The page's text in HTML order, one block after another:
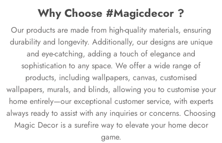
Why Choose #Magicdecor ?
Our products are made from high-quality materials, ensuring
durability and longevity. Additionally, our designs are unique
and eye-catching, adding a touch of elegance and
sophistication to any space. We offer a wide range of
products, including wallpapers, canvas, customised
wallpapers, murals, and blinds, allowing you to customise your
home entirely—our exceptional customer service, with experts
always ready to assist with any inquiries or concerns. Choosing
Magic Decor is a surefire way to elevate your home decor
game.